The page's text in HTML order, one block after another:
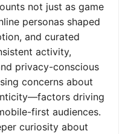
not just as game
personas shaped
and curated
activity,
privacy-conscious
concerns about
driving
first audiences.
curiosity about